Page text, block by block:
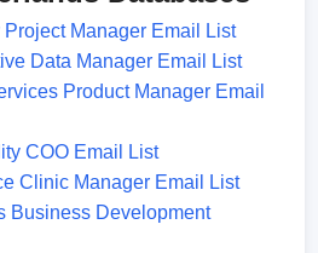
Manager Email List
Data Manager Email List
Product Manager Email
COO Email List
Clinic Manager Email List
Business Development